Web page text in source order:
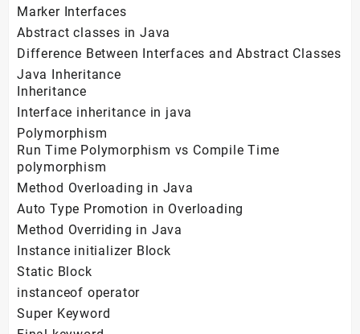
Marker Interfaces
Abstract classes in Java
Difference Between Interfaces and Abstract Classes
Java Inheritance
Inheritance
Interface inheritance in java
Polymorphism
Run Time Polymorphism vs Compile Time
polymorphism
Method Overloading in Java
Auto Type Promotion in Overloading
Method Overriding in Java
Instance initializer Block
Static Block
instanceof operator
Super Keyword